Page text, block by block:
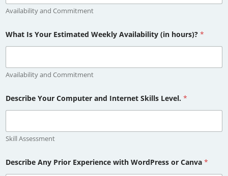
Availability and Commitment
What Is Your Estimated Weekly Availability (in hours)? *
Availability and Commitment
Describe Your Computer and Internet Skills Level. *
Skill Assessment
Describe Any Prior Experience with WordPress or Canva *